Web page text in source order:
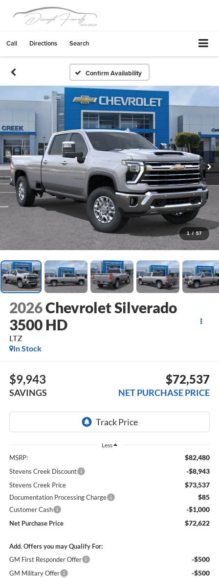
Call Directions Search
Confirm Availability
1 / 57
2026Chevrolet Silverado
3500 HD
LTZ
In Stock
$9,943
SAVINGS
$72,537
NET PURCHASE PRICE
Less
MSRP: $82,480
Stevens Creek Discount -$8,943
Stevens Creek Price $73,537
Documentation Processing Charge $85
Customer Cash -$1,000
Net Purchase Price $72,622
Add. Offers you may Qualify For:
GM First Responder Offer
-$500
GM Military Offer -$500